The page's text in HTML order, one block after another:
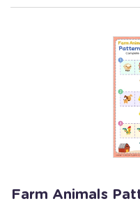
Farm Animals